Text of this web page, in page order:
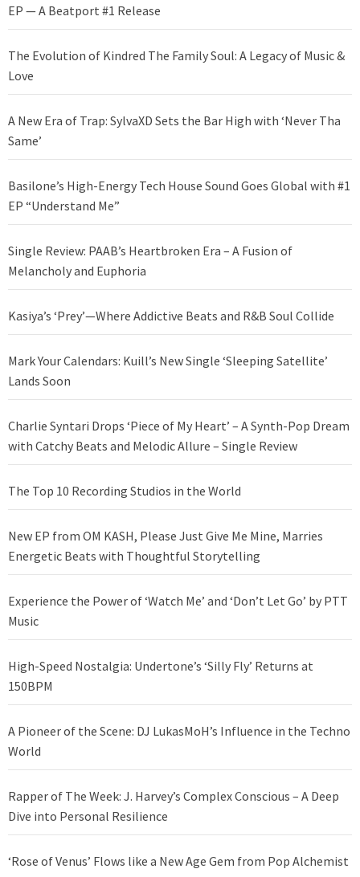
EP — A Beatport #1 Release
The Evolution of Kindred The Family Soul: A Legacy of Music &
Love
A New Era of Trap: SylvaXD Sets the Bar High with ‘Never Tha
Same’
Basilone’s High-Energy Tech House Sound Goes Global with #1
EP “Understand Me”
Single Review: PAAB’s Heartbroken Era – A Fusion of
Melancholy and Euphoria
Kasiya’s ‘Prey’—Where Addictive Beats and R&B Soul Collide
Mark Your Calendars: Kuill’s New Single ‘Sleeping Satellite’
Lands Soon
Charlie Syntari Drops ‘Piece of My Heart’ – A Synth-Pop Dream
with Catchy Beats and Melodic Allure – Single Review
The Top 10 Recording Studios in the World
New EP from OM KASH, Please Just Give Me Mine, Marries
Energetic Beats with Thoughtful Storytelling
Experience the Power of ‘Watch Me’ and ‘Don’t Let Go’ by PTT
Music
High-Speed Nostalgia: Undertone’s ‘Silly Fly’ Returns at
150BPM
A Pioneer of the Scene: DJ LukasMoH’s Influence in the Techno
World
Rapper of The Week: J. Harvey’s Complex Conscious – A Deep
Dive into Personal Resilience
‘Rose of Venus’ Flows like a New Age Gem from Pop Alchemist